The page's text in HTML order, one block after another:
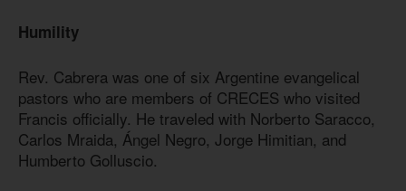
Humility
Rev. Cabrera was one of six Argentine evangelical
pastors who are members of CRECES who visited
Francis officially. He traveled with Norberto Saracco,
Carlos Mraida, Ángel Negro, Jorge Himitian, and
Humberto Golluscio.